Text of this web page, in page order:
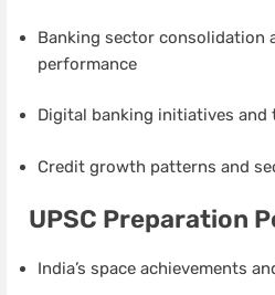
Banking sector consolidation
performance
Digital banking initiatives
Credit growth patterns and
UPSC Preparation
India’s space achievements